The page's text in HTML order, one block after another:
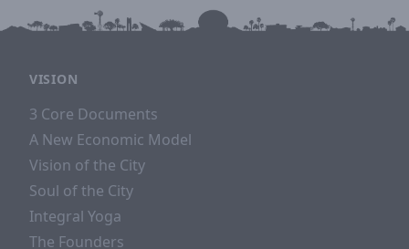
VISION
3 Core Documents
A New Economic Model
Vision of the City
Soul of the City
Integral Yoga
The Founders